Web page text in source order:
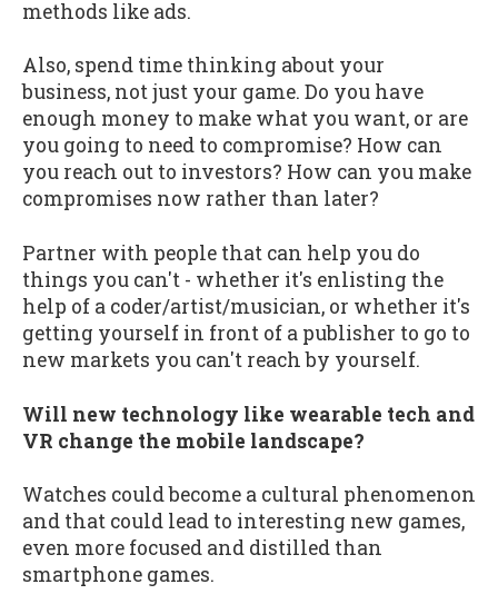
methods like ads.
Also, spend time thinking about your
business, not just your game. Do you have
enough money to make what you want, or are
you going to need to compromise? How can
you reach out to investors? How can you make
compromises now rather than later?
Partner with people that can help you do
things you can't - whether it's enlisting the
help of a coder/artist/musician, or whether it's
getting yourself in front of a publisher to go to
new markets you can't reach by yourself.
Will new technology like wearable tech and
VR change the mobile landscape?
Watches could become a cultural phenomenon
and that could lead to interesting new games,
even more focused and distilled than
smartphone games.